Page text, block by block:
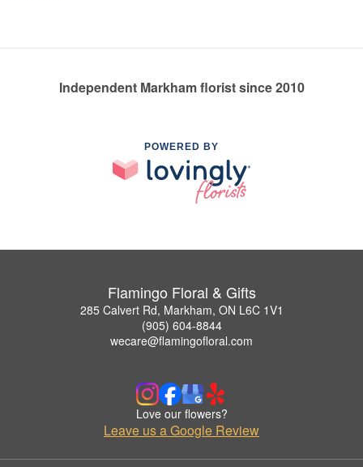
Independent Markham florist since 2010
POWERED BY
Flamingo Floral & Gifts
285 Calvert Rd, Markham, ON L6C 1V1
(905) 604-8844
wecare@flamingofloral.com
Love our flowers?
Leave us a Google Review